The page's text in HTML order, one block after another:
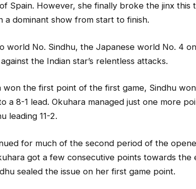
Spain. However, she finally broke the jinx this
a dominant show from start to finish.
world No. Sindhu, the Japanese world No. 4
the Indian star’s relentless attacks.
won the first point of the first game, Sindhu
a 8-1 lead. Okuhara managed just one more
leading 11-2.
for much of the second period of the
got a few consecutive points towards
sealed the issue on her first game point.